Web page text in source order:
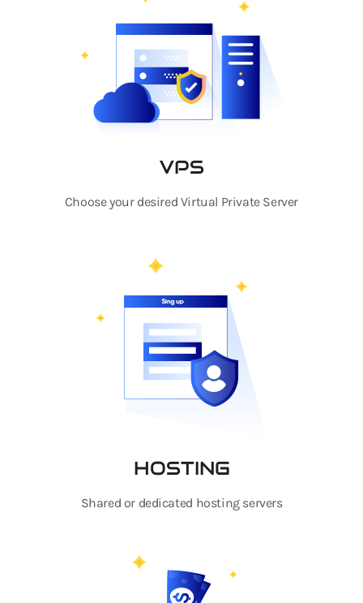
VPS
Choose your desired Virtual Private Server
HOSTING
Shared or dedicated hosting servers